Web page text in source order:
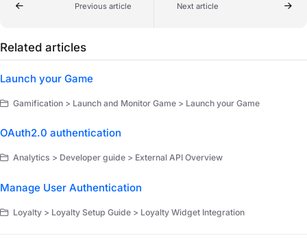
Previous article Next article
Related articles
Launch your Game
Gamification > Launch and Monitor Game > Launch your Game
OAuth2.0 authentication
Analytics > Developer guide > External API Overview
Manage User Authentication
Loyalty > Loyalty Setup Guide > Loyalty Widget Integration